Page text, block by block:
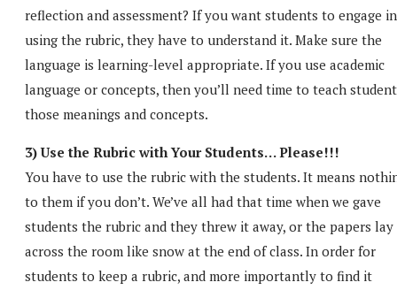
reflection and assessment? If you want students to engage in
using the rubric, they have to understand it. Make sure the
language is learning-level appropriate. If you use academic
language or concepts, then you’ll need time to teach
those meanings and concepts.
3) Use the Rubric with Your Students… Please!!!
You have to use the rubric with the students. It means
to them if you don’t. We’ve all had that time when we gave
students the rubric and they threw it away, or the papers lay
across the room like snow at the end of class. In order for
students to keep a rubric, and more importantly to find it